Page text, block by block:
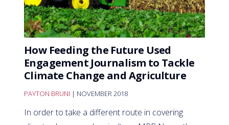
How Feeding the Future Used
Engagement Journalism to Tackle
Climate Change and Agriculture
PAYTON BRUNI | NOVEMBER 2018
In order to take a different route in covering